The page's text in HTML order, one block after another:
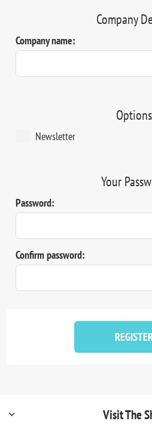
Company
Company name:
Options
Newsletter
Your
Password:
Confirm password:
Visit The